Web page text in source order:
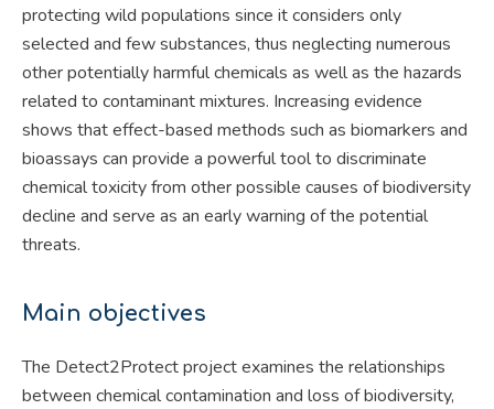
protecting wild populations since it considers only
selected and few substances, thus neglecting numerous
other potentially harmful chemicals as well as the hazards
related to contaminant mixtures. Increasing evidence
shows that effect-based methods such as biomarkers and
bioassays can provide a powerful tool to discriminate
chemical toxicity from other possible causes of biodiversity
decline and serve as an early warning of the potential
threats.
Main objectives
The Detect2Protect project examines the relationships
between chemical contamination and loss of biodiversity,